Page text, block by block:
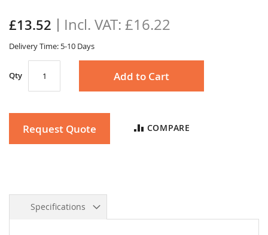
£13.52 £16.22
Delivery Time: 5-10 Days
Qty Add to Cart
Request Quote COMPARE
images
gallery
Specifications